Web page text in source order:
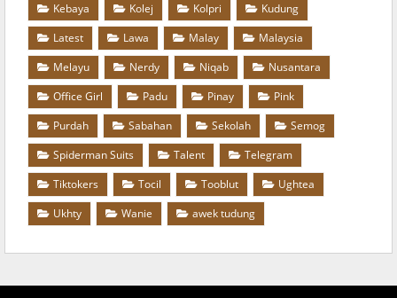
Kebaya
Kolej Kolpri
Kudung
Latest
Lawa Malay
Malaysia
Melayu
Nerdy Niqab
Nusantara
Office Girl
Padu Pinay
Pink
Purdah
Sabahan Sekolah
Semog
Spiderman Suits
Talent
Telegram
Tiktokers
Tocil Tooblut
Ughtea
Ukhty
Wanie awek tudung